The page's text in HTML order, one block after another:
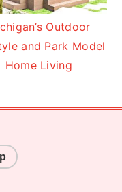
Outdoor
and Park Model
Home Living